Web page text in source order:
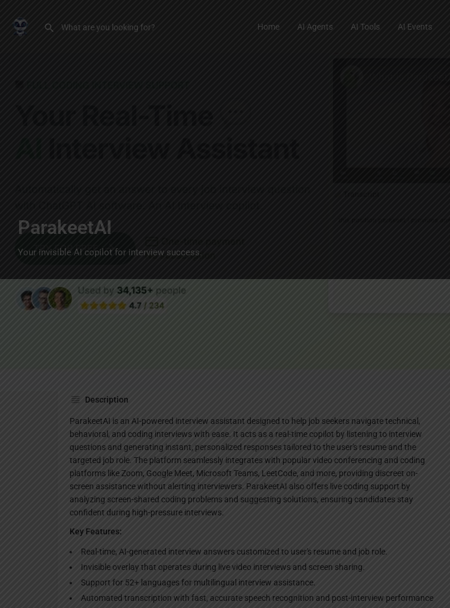
Home AI Agents AI Tools AI Events
ParakeetAI
Your invisible AI copilot for interview success.
Description
ParakeetAI is an AI-powered interview assistant designed to help job seekers navigate technical,
behavioral, and coding interviews with ease. It acts as a real-time copilot by listening to interview
questions and generating instant, personalized responses tailored to the user's resume and the
targeted job role. The platform seamlessly integrates with popular video conferencing and coding
platforms like Zoom, Google Meet, Microsoft Teams, LeetCode, and more, providing discreet on-
screen assistance without alerting interviewers. ParakeetAI also offers live coding support by
analyzing screen-shared coding problems and suggesting solutions, ensuring candidates stay
confident during high-pressure interviews.
Key Features:
Real-time, AI-generated interview answers customized to user's resume and job role.
Invisible overlay that operates during live video interviews and screen sharing.
Support for 52+ languages for multilingual interview assistance.
Automated transcription with fast, accurate speech recognition and post-interview performance